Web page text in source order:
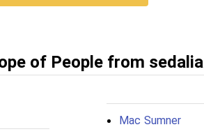
of People from sedalia
Mac Sumner